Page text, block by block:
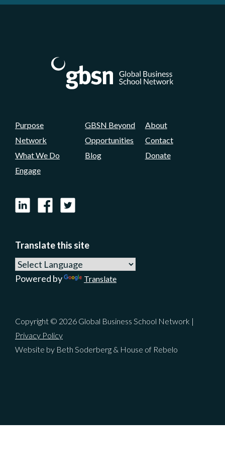
Purpose
Network
What We Do
Engage
GBSN Beyond
Opportunities
Blog
About
Contact
Donate
LinkedInFacebook
X
Copyright © 2026 Global Business School Network |
Privacy Policy
Website by Beth Soderberg & House of Rebelo
Translate this site
Powered by Translate